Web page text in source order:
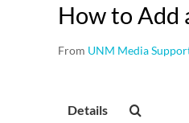
How to Add
From UNM Media
Details